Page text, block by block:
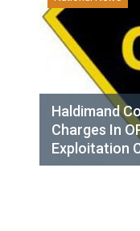
Haldimand
Charges In
Exploitation